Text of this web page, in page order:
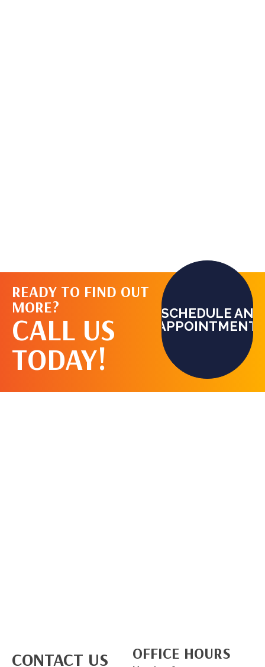
READY TO FIND OUT
MORE?
CALL US
TODAY!
SCHEDULE AN
APPOINTMENT
CONTACT US OFFICE HOURS